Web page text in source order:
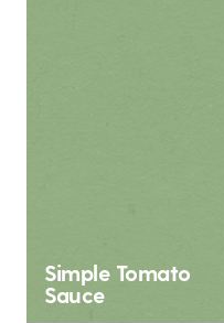
Simple Tomato
Sauce